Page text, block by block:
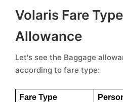
Volaris Fare
Allowance
Let's see the Baggage
according to fare type:
Fare Type